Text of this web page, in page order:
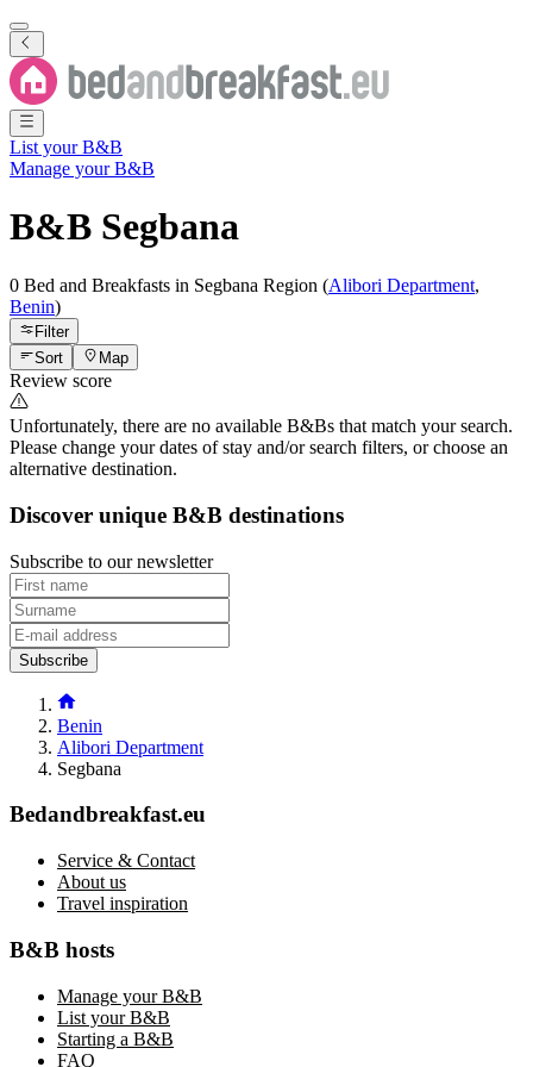
List your B&B
Manage your B&B
B&B Segbana
0 Bed and Breakfasts in Segbana Region (Alibori Department,
Benin)
Filter
Sort
Map
Review score
Unfortunately, there are no available B&Bs that match your search.
Please change your dates of stay and/or search filters, or choose an
alternative destination.
Discover unique B&B destinations
Subscribe to our newsletter
Subscribe
Benin
Alibori Department
Segbana
Bedandbreakfast.eu
Service & Contact
About us
Travel inspiration
B&B hosts
Manage your B&B
List your B&B
Starting a B&B
FAQ